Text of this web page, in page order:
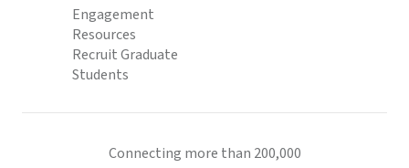
Engagement
Resources
Recruit Graduate
Students
Connecting more than 200,000